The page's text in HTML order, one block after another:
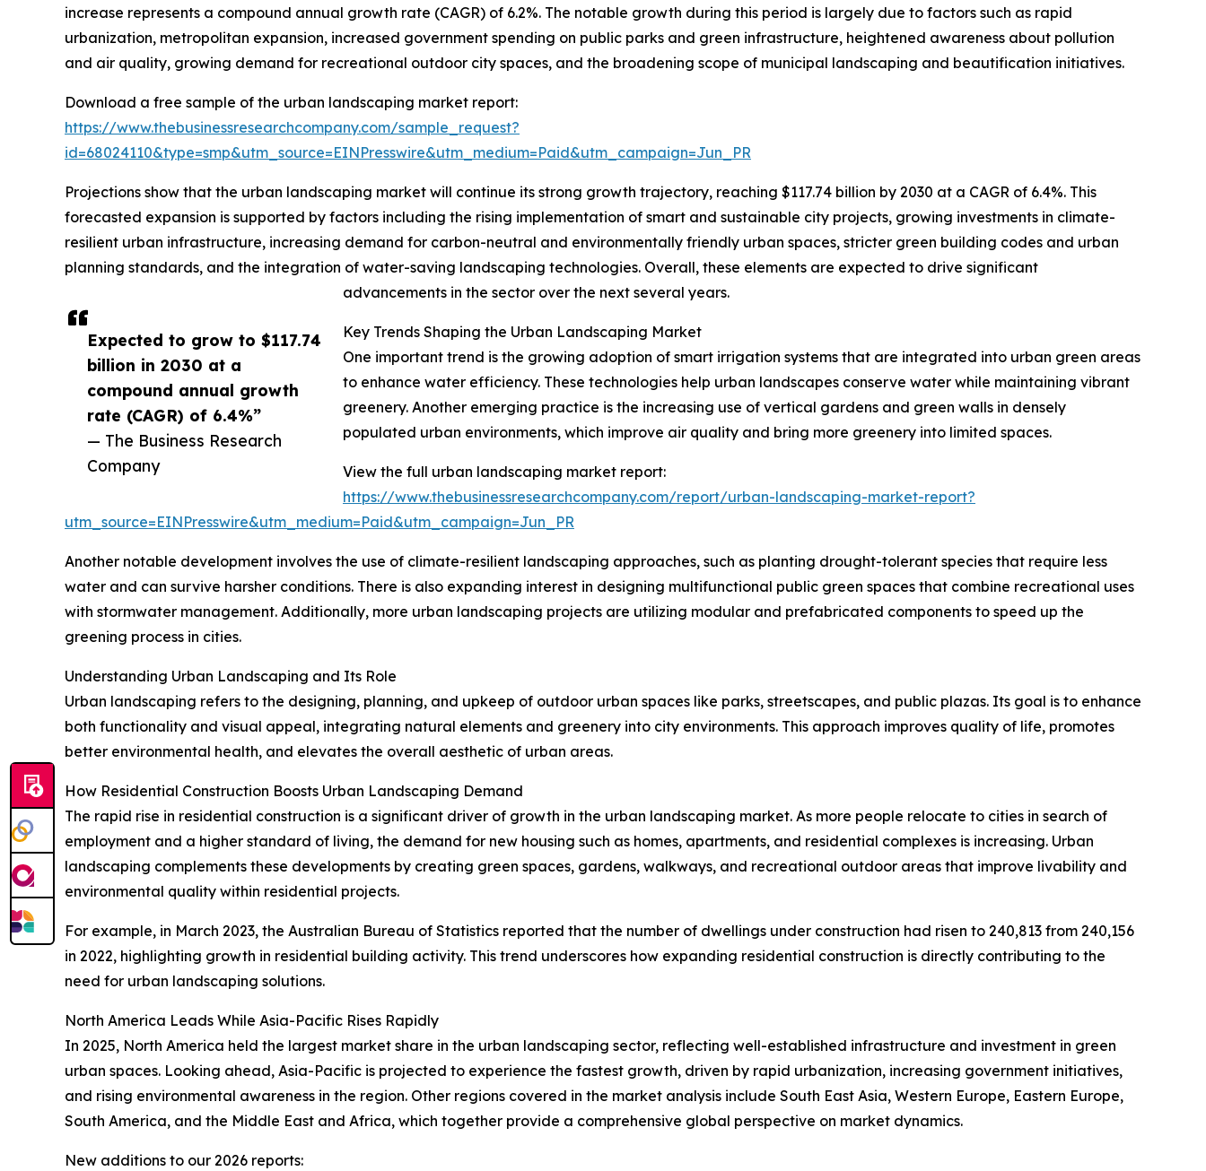
Expected to grow to $117.74
billion in 2030 at a
compound annual growth
rate (CAGR) of 6.4%”
— The Business Research
Company
increase represents a compound annual growth rate (CAGR) of 6.2%. The notable growth during this period is largely due to factors such as rapid
urbanization, metropolitan expansion, increased government spending on public parks and green infrastructure, heightened awareness about pollution
and air quality, growing demand for recreational outdoor city spaces, and the broadening scope of municipal landscaping and beautification initiatives.
Download a free sample of the urban landscaping market report:
https://www.thebusinessresearchcompany.com/sample_request?
id=68024110&type=smp&utm_source=EINPresswire&utm_medium=Paid&utm_campaign=Jun_PR
Projections show that the urban landscaping market will continue its strong growth trajectory, reaching $117.74 billion by 2030 at a CAGR of 6.4%. This
forecasted expansion is supported by factors including the rising implementation of smart and sustainable city projects, growing investments in climate-
resilient urban infrastructure, increasing demand for carbon-neutral and environmentally friendly urban spaces, stricter green building codes and urban
planning standards, and the integration of water-saving landscaping technologies. Overall, these elements are expected to drive significant
advancements in the sector over the next several years.
Key Trends Shaping the Urban Landscaping Market
One important trend is the growing adoption of smart irrigation systems that are integrated into urban green areas
to enhance water efficiency. These technologies help urban landscapes conserve water while maintaining vibrant
greenery. Another emerging practice is the increasing use of vertical gardens and green walls in densely
populated urban environments, which improve air quality and bring more greenery into limited spaces.
View the full urban landscaping market report:
https://www.thebusinessresearchcompany.com/report/urban-landscaping-market-report?
utm_source=EINPresswire&utm_medium=Paid&utm_campaign=Jun_PR
Another notable development involves the use of climate-resilient landscaping approaches, such as planting drought-tolerant species that require less
water and can survive harsher conditions. There is also expanding interest in designing multifunctional public green spaces that combine recreational uses
with stormwater management. Additionally, more urban landscaping projects are utilizing modular and prefabricated components to speed up the
greening process in cities.
Understanding Urban Landscaping and Its Role
Urban landscaping refers to the designing, planning, and upkeep of outdoor urban spaces like parks, streetscapes, and public plazas. Its goal is to enhance
both functionality and visual appeal, integrating natural elements and greenery into city environments. This approach improves quality of life, promotes
better environmental health, and elevates the overall aesthetic of urban areas.
How Residential Construction Boosts Urban Landscaping Demand
The rapid rise in residential construction is a significant driver of growth in the urban landscaping market. As more people relocate to cities in search of
employment and a higher standard of living, the demand for new housing such as homes, apartments, and residential complexes is increasing. Urban
landscaping complements these developments by creating green spaces, gardens, walkways, and recreational outdoor areas that improve livability and
environmental quality within residential projects.
For example, in March 2023, the Australian Bureau of Statistics reported that the number of dwellings under construction had risen to 240,813 from 240,156
in 2022, highlighting growth in residential building activity. This trend underscores how expanding residential construction is directly contributing to the
need for urban landscaping solutions.
North America Leads While Asia-Pacific Rises Rapidly
In 2025, North America held the largest market share in the urban landscaping sector, reflecting well-established infrastructure and investment in green
urban spaces. Looking ahead, Asia-Pacific is projected to experience the fastest growth, driven by rapid urbanization, increasing government initiatives,
and rising environmental awareness in the region. Other regions covered in the market analysis include South East Asia, Western Europe, Eastern Europe,
South America, and the Middle East and Africa, which together provide a comprehensive global perspective on market dynamics.
New additions to our 2026 reports: